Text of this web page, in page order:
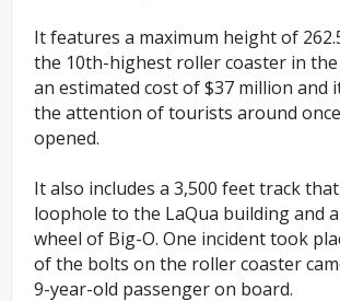
It features a maximum height of
the 10th-highest roller coaster in
an estimated cost of $37 million and
the attention of tourists around
opened.
It also includes a 3,500 feet track
loophole to the LaQua building and
wheel of Big-O. One incident took
of the bolts on the roller coaster
9-year-old passenger on board.